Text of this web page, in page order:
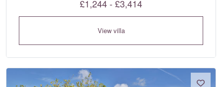
£1,244 - £3,414
View villa